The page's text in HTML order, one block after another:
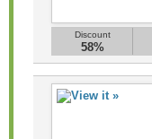
Discount
58%